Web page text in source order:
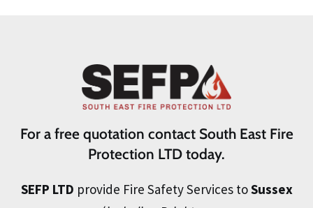
For a free quotation contact South East Fire
Protection LTD today.
SEFP LTD provide Fire Safety Services toSussex